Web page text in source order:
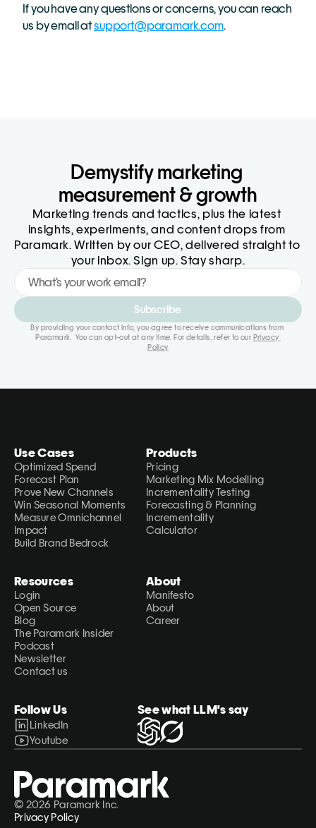
If you have any questions or concerns, you can reach
us by email at support@paramark.com.
Demystify marketing
measurement & growth
Marketing trends and tactics, plus the latest
insights, experiments, and content drops from
Paramark. Written by our CEO, delivered straight to
your inbox. Sign up. Stay sharp.
Subscribe
By providing your contact info, you agree to receive communications from
Paramark.  You can opt-out at any time. For details, refer to our Privacy
Policy
Use Cases
Optimized Spend
Forecast Plan
Prove New Channels
Win Seasonal Moments
Measure Omnichannel
Impact
Build Brand Bedrock
Products
Pricing
Marketing Mix Modelling
Incrementality Testing
Forecasting & Planning
Incrementality
Calculator
Resources
Login
Open Source
Blog
The Paramark Insider
Podcast
Newsletter
Contact us
About
Manifesto
About
Career
Follow Us
LinkedIn
Youtube
See what LLM's say
© 2026 Paramark Inc.
Privacy Policy